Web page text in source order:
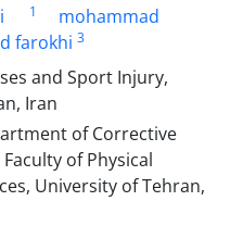
1
mohammad
farokhi 3
and Sport Injury,
Iran
of Corrective
of Physical
University of Tehran,